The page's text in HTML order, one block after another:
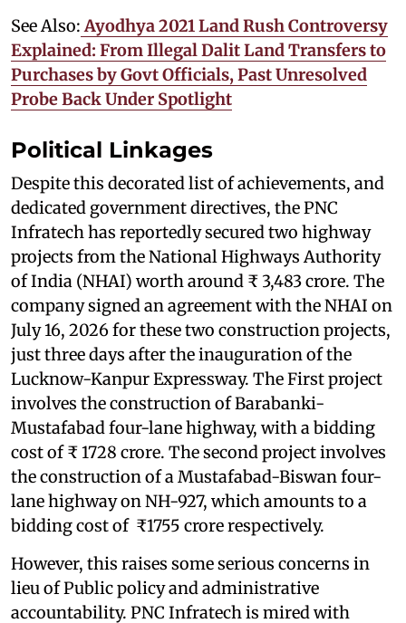
See Also: Ayodhya 2021 Land Rush Controversy
Explained: From Illegal Dalit Land Transfers to
Purchases by Govt Officials, Past Unresolved
Probe Back Under Spotlight
Political Linkages
Despite this decorated list of achievements, and
dedicated government directives, the PNC
Infratech has reportedly secured two highway
projects from the National Highways Authority
of India (NHAI) worth around ₹ 3,483 crore. The
company signed an agreement with the NHAI on
July 16, 2026 for these two construction projects,
just three days after the inauguration of the
Lucknow-Kanpur Expressway. The First project
involves the construction of Barabanki-
Mustafabad four-lane highway, with a bidding
cost of ₹ 1728 crore. The second project involves
the construction of a Mustafabad-Biswan four-
lane highway on NH-927, which amounts to a
bidding cost of ₹1755 crore respectively.
However, this raises some serious concerns in
lieu of Public policy and administrative
accountability. PNC Infratech is mired with